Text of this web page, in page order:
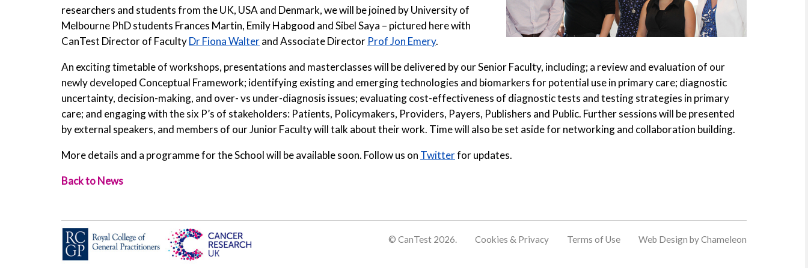
researchers and students from the UK, USA and Denmark, we will be joined by University of
Melbourne PhD students Frances Martin, Emily Habgood and Sibel Saya – pictured here with
CanTest Director of FacultyDr Fiona Walterand Associate Director Prof Jon Emery.
An exciting timetable of workshops, presentations and masterclasses will be delivered by our Senior Faculty, including; a review and evaluation of our
newly developed Conceptual Framework; identifying existing and emerging technologies and biomarkers for potential use in primary care; diagnostic
uncertainty, decision-making, and over- vs under-diagnosis issues; evaluating cost-effectiveness of diagnostic tests and testing strategies in primary
care; and engaging with the six P’s of stakeholders: Patients, Policymakers, Providers, Payers, Publishers and Public. Further sessions will be presented
by external speakers, and members of our Junior Faculty will talk about their work. Time will also be set aside for networking and collaboration building.
More details and a programme for the School will be available soon. Follow us on Twitterfor updates.
Back to News
© CanTest 2026. Cookies & Privacy Terms of Use Web Design by Chameleon